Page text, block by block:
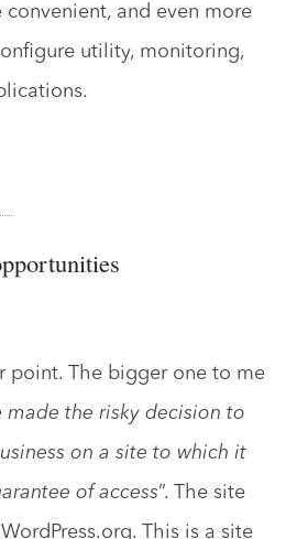
convenient, and even more
utility, monitoring,
point. The bigger one to me
made the risky decision to
on a site to which it
of access”. The site
This is a site